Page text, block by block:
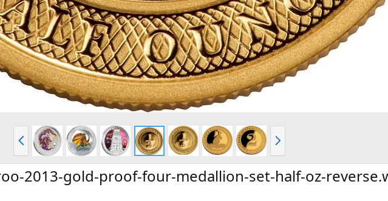
r
e
v
e
x
t
2013-gold-proof-four-medallion-set-half-oz-